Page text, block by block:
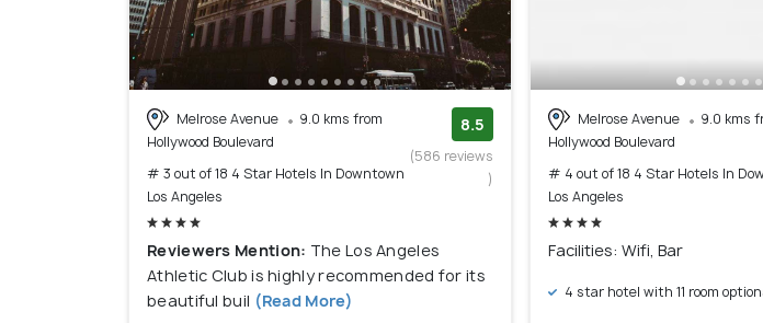
Melrose Avenue
9.0 kms from
Hollywood Boulevard
# 3 out of 18 4 Star Hotels In Downtown
Los Angeles
8.5
(586 reviews
)
Reviewers Mention: The Los Angeles
Athletic Club is highly recommended for its
beautiful buil (Read More)
Melrose Avenue
9.0 kms
Hollywood Boulevard
# 4 out of 18 4 Star Hotels In
Los Angeles
Facilities: Wifi, Bar
4 star hotel with 11 room